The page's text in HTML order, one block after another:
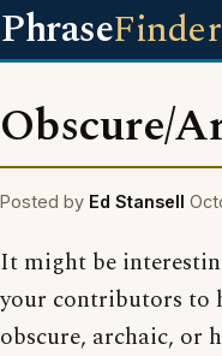
PhraseFinder
Obscure/
Posted by Ed Stansell
It might be
your contributors to
obscure, archaic, or